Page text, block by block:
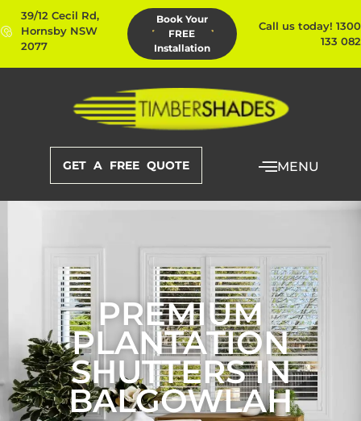
39/12 Cecil Rd,
Hornsby NSW
2077
Book Your
FREE
Installation
Call us today! 1300
133 082
GET A FREE QUOTE MENU
PREMIUM
PLANTATION
SHUTTERS IN
BALGOWLAH